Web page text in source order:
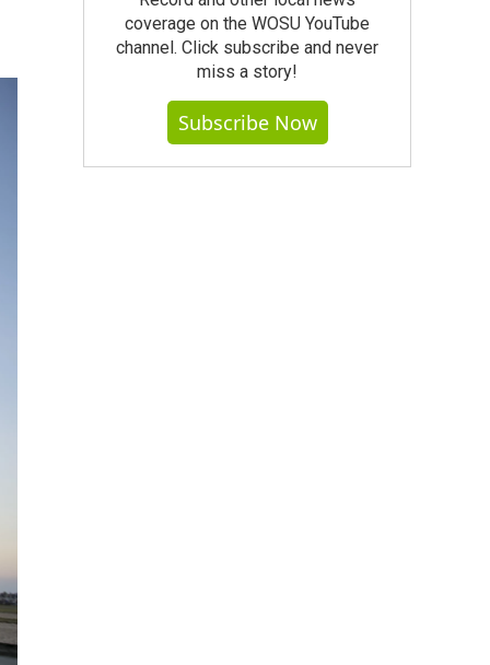
coverage on the WOSU YouTube
channel. Click subscribe and never
miss a story!
Subscribe Now